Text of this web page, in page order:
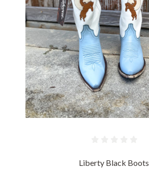
Liberty Black Boots